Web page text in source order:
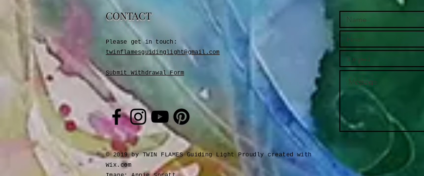
CONTACT
Please get in touch:​
twinflamesguidinglight@gmail.com
Submit Withdrawal Form
© 2019 by TWIN FLAMES Guiding Light Proudly created with
Wix.com